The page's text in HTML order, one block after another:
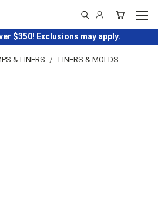
$350! Exclusions may apply.
& LINERS
LINERS & MOLDS